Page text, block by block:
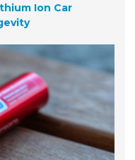
Ion Car